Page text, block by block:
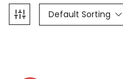
Default Sorting